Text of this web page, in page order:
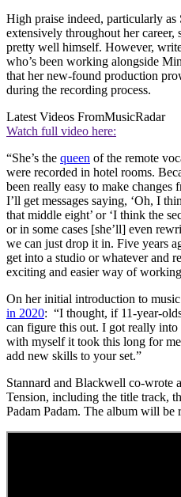
High praise indeed, particularly
extensively throughout her
pretty well himself. However,
who’s been working alongside
that her new-found production
during the recording process.
Latest Videos FromMusicRadar
Watch full video here:
“She’s the queen of the remote
were recorded in hotel rooms.
been really easy to make
I’ll get messages saying, ‘Oh, I
that middle eight’ or ‘I think the
or in some cases [she’ll] even
we can just drop it in. Five years
get into a studio or whatever and
exciting and easier way of
On her initial introduction to
in 2020: “I thought, if 11-year-
can figure this out. I got really
with myself it took this long for
add new skills to your set.”
Stannard and Blackwell co-wrote
Tension, including the title track,
Padam Padam. The album will be